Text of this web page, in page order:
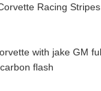
Racing Stripes